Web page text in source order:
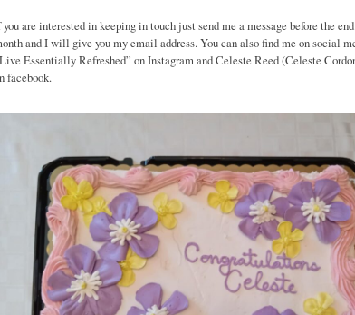
are interested in keeping in touch just send me a message before the
and I will give you my email address. You can also find me on social
Essentially Refreshed” on Instagram and Celeste Reed (Celeste
facebook.